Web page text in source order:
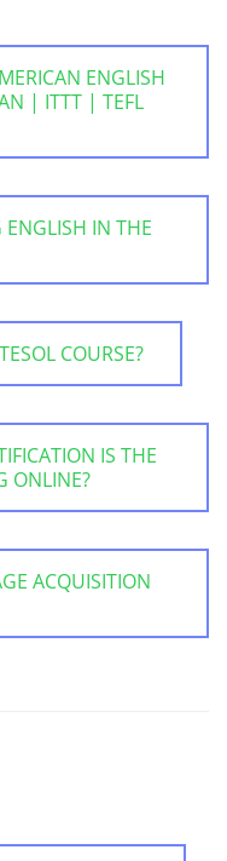
ENGLISH
| ITTT | TEFL
ENGLISH IN THE
COURSE?
IS THE
ONLINE?
ACQUISITION